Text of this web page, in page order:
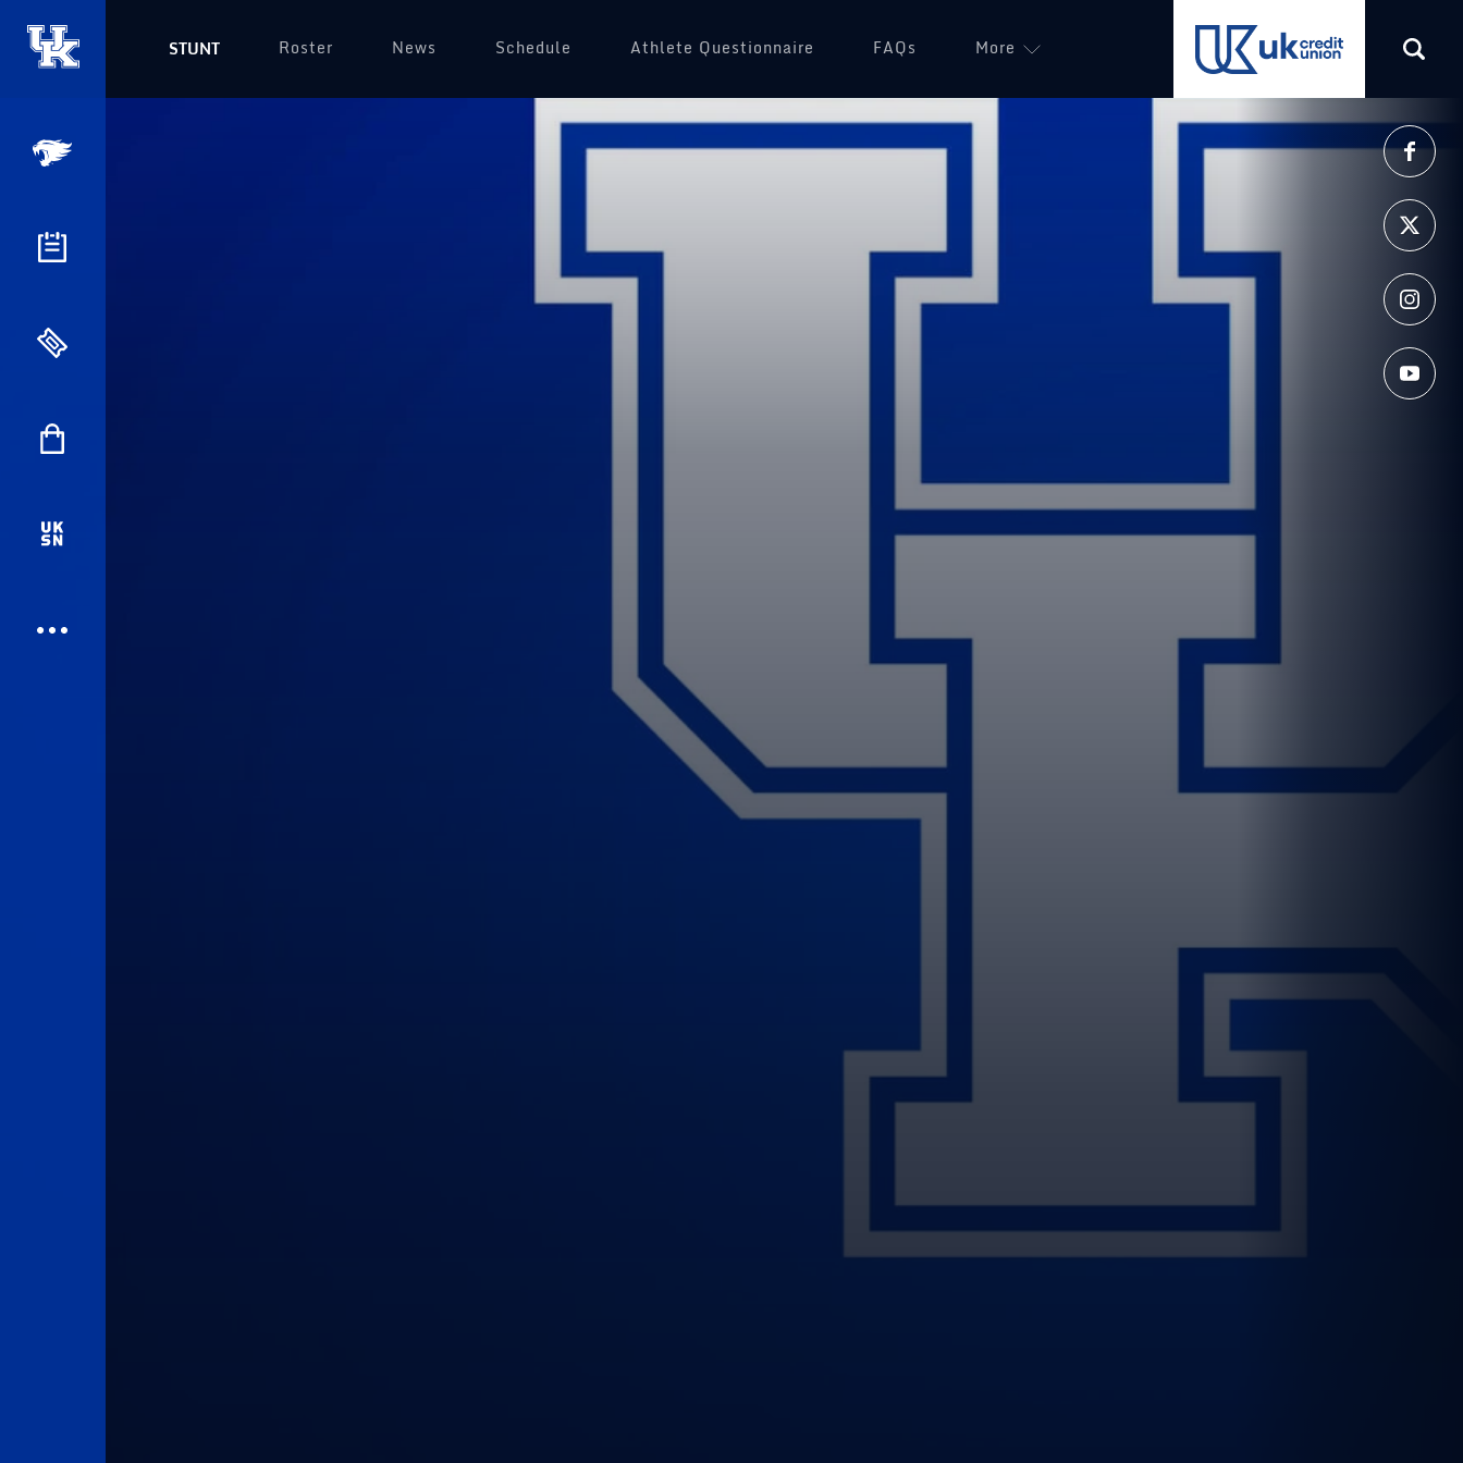
STUNT Roster News Schedule (opens in a new tab)
Athlete Questionnaire FAQs More (opens in a new tab)